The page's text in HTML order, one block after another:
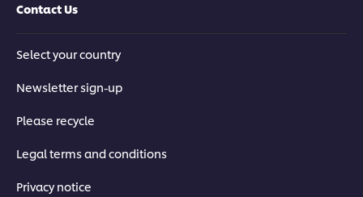
Contact Us
Select your country
Newsletter sign-up
Please recycle
Legal terms and conditions
Privacy notice